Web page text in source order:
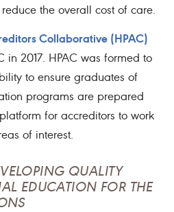
the overall cost of care.
Collaborative (HPAC)
in 2017. HPAC was formed to
to ensure graduates of
programs are prepared
for accreditors to work
of interest.
QUALITY
EDUCATION FOR THE